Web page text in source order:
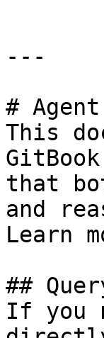
---
#
This
that
and
Learn
##
If you